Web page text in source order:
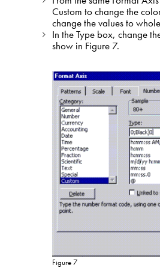
Custom to change the
change the values to
In the Type box, change
show in Figure 7.
Figure 7